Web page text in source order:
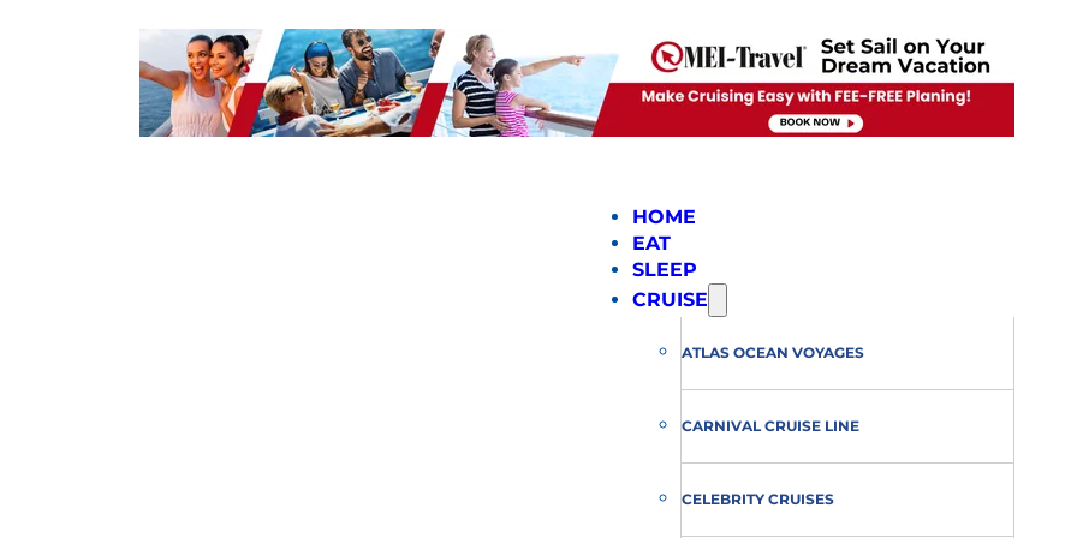
HOME
EAT
SLEEP
CRUISE
ATLAS OCEAN VOYAGES
CARNIVAL CRUISE LINE
CELEBRITY CRUISES